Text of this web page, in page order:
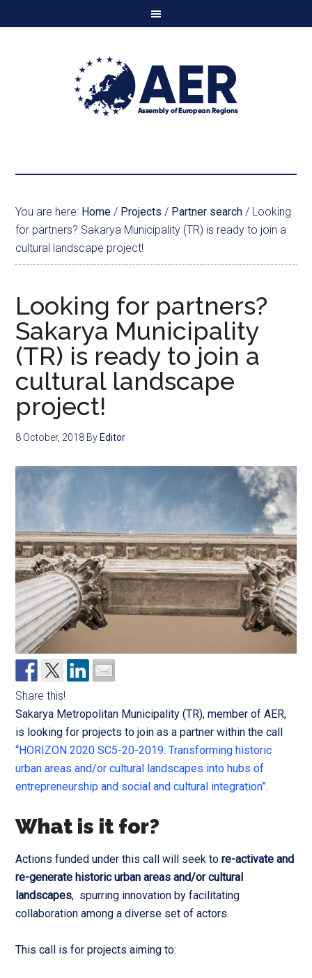
You are here: Home / Projects / Partner search / Looking
for partners? Sakarya Municipality (TR) is ready to join a
cultural landscape project!
Looking for partners?
Sakarya Municipality
(TR) is ready to join a
cultural landscape
project!
8 October, 2018 By Editor
Share this!
Sakarya Metropolitan Municipality (TR), member of AER,
is looking for projects to join as a partner within the call
“HORIZON 2020 SC5-20-2019: Transforming historic
urban areas and/or cultural landscapes into hubs of
entrepreneurship and social and cultural integration”.
What is it for?
Actions funded under this call will seek tore-activate and
re-generate historic urban areas and/or cultural
landscapes, spurring innovation by facilitating
collaboration among a diverse set of actors.
This call is for projects aiming to: